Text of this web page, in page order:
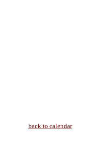
back to calendar